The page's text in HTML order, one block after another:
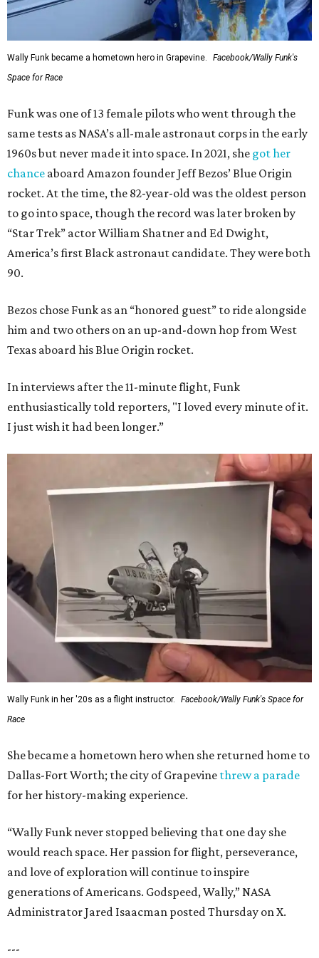
Wally Funk became a hometown hero in Grapevine.
Facebook/Wally Funk's
Space for Race
Funk was one of 13 female pilots who went through the
same tests as NASA’s all-male astronaut corps in the early
1960s but never made it into space. In 2021, she got her
chance aboard Amazon founder Jeff Bezos’ Blue Origin
rocket. At the time, the 82-year-old was the oldest person
to go into space, though the record was later broken by
“Star Trek” actor William Shatner and Ed Dwight,
America’s first Black astronaut candidate. They were both
90.
Bezos chose Funk as an “honored guest” to ride alongside
him and two others on an up-and-down hop from West
Texas aboard his Blue Origin rocket.
In interviews after the 11-minute flight, Funk
enthusiastically told reporters, "I loved every minute of it.
I just wish it had been longer.”
Wally Funk in her '20s as a flight instructor.
Facebook/Wally Funk's Space for
Race
She became a hometown hero when she returned home to
Dallas-Fort Worth; the city of Grapevine threw a parade
for her history-making experience.
“Wally Funk never stopped believing that one day she
would reach space. Her passion for flight, perseverance,
and love of exploration will continue to inspire
generations of Americans. Godspeed, Wally,” NASA
Administrator Jared Isaacman posted Thursday on X.
---